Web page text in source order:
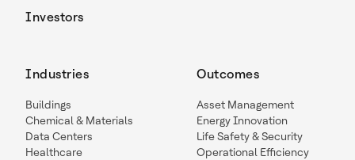
Investors
Industries
Buildings
Chemical & Materials
Data Centers
Healthcare
Outcomes
Asset Management
Energy Innovation
Life Safety & Security
Operational Efficiency